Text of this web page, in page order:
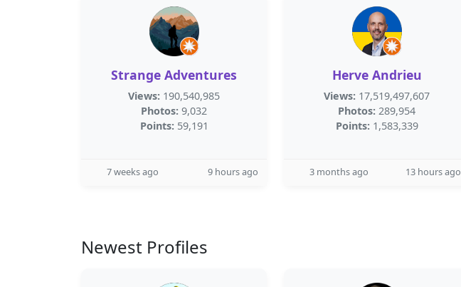
Strange Adventures
Views: 190,540,985
Photos: 9,032
Points: 59,191
7 weeks ago 9 hours ago
Herve Andrieu
Views: 17,519,497,607
Photos: 289,954
Points: 1,583,339
3 months ago 13 hours ago
Newest Profiles